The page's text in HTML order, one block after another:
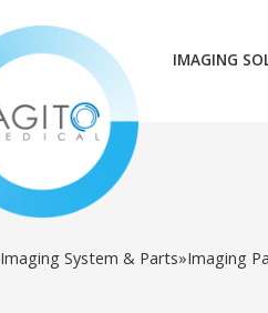
IMAGING
Imaging System & Parts»Imaging